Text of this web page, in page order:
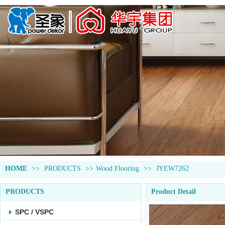
HOME >> PRODUCTS >> Wood Flooring >> JYEW7262
PRODUCTS
SPC / VSPC
Product Detail